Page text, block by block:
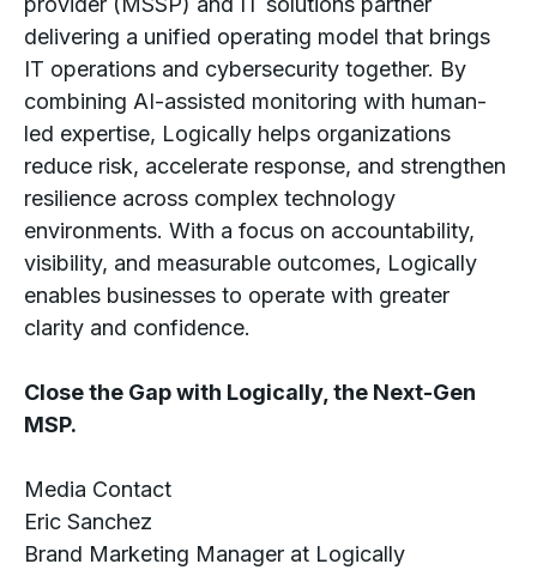
delivering a unified operating model that brings
IT operations and cybersecurity together. By
combining AI-assisted monitoring with human-
led expertise, Logically helps organizations
reduce risk, accelerate response, and strengthen
resilience across complex technology
environments. With a focus on accountability,
visibility, and measurable outcomes, Logically
enables businesses to operate with greater
clarity and confidence.
Close the Gap with Logically, the Next-Gen
MSP.
Media Contact
Eric Sanchez
Brand Marketing Manager at Logically